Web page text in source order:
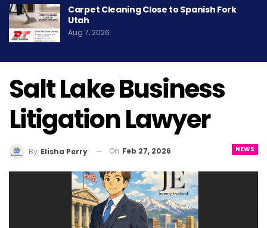
Carpet Cleaning Close to Spanish Fork
Utah
Aug 7, 2026
Salt Lake Business
Litigation Lawyer
NEWS
By Elisha Perry On Feb 27, 2026